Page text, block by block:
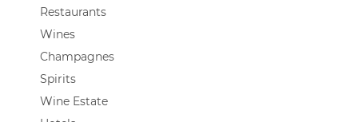
Restaurants
Wines
Champagnes
Spirits
Wine Estate